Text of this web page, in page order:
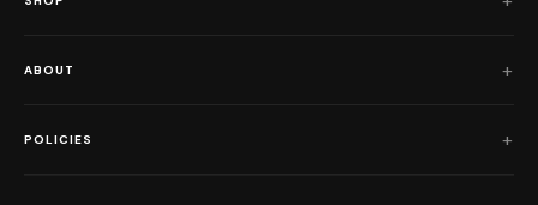
Edibles
ABOUT
POLICIES